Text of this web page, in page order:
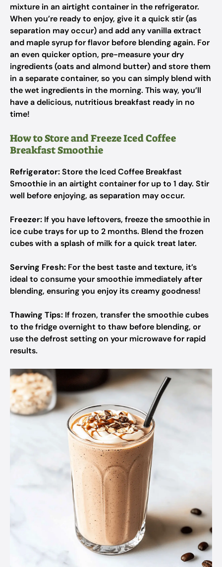
mixture in an airtight container in the refrigerator.
When you’re ready to enjoy, give it a quick stir (as
separation may occur) and add any vanilla extract
and maple syrup for flavor before blending again. For
an even quicker option, pre-measure your dry
ingredients (oats and almond butter) and store them
in a separate container, so you can simply blend with
the wet ingredients in the morning. This way, you’ll
have a delicious, nutritious breakfast ready in no
time!
How to Store and Freeze Iced Coffee
Breakfast Smoothie
Refrigerator:Store the Iced Coffee Breakfast
Smoothie in an airtight container for up to 1 day. Stir
well before enjoying, as separation may occur.
Freezer: If you have leftovers, freeze the smoothie in
ice cube trays for up to 2 months. Blend the frozen
cubes with a splash of milk for a quick treat later.
Serving Fresh: For the best taste and texture, it’s
ideal to consume your smoothie immediately after
blending, ensuring you enjoy its creamy goodness!
Thawing Tips: If frozen, transfer the smoothie cubes
to the fridge overnight to thaw before blending, or
use the defrost setting on your microwave for rapid
results.